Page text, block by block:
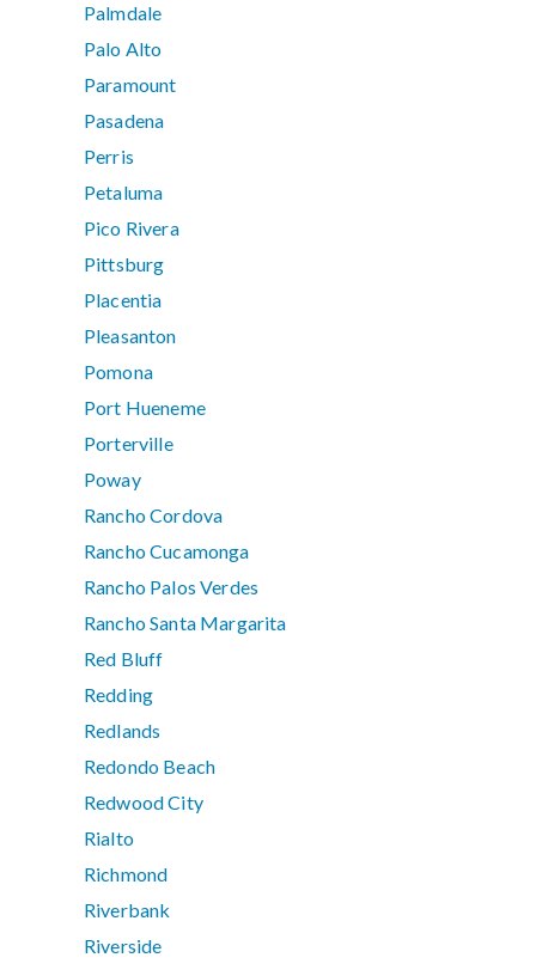
Palmdale
Palo Alto
Paramount
Pasadena
Perris
Petaluma
Pico Rivera
Pittsburg
Placentia
Pleasanton
Pomona
Port Hueneme
Porterville
Poway
Rancho Cordova
Rancho Cucamonga
Rancho Palos Verdes
Rancho Santa Margarita
Red Bluff
Redding
Redlands
Redondo Beach
Redwood City
Rialto
Richmond
Riverbank
Riverside